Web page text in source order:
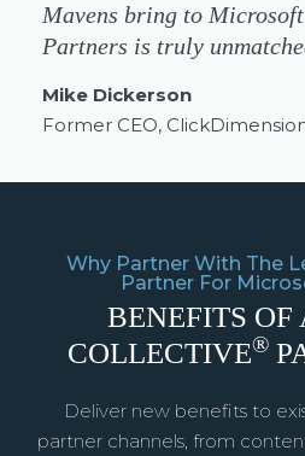
Mavens bring to Microsoft
Partners is truly
Mike Dickerson
Former CEO,
Why Partner With The
Partner For
BENEFITS OF
COLLECTIVE®
Deliver new benefits to
partner channels, from